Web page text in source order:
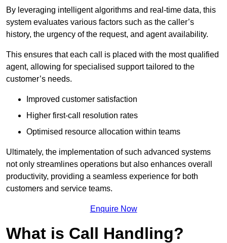
By leveraging intelligent algorithms and real-time data, this
system evaluates various factors such as the caller’s
history, the urgency of the request, and agent availability.
This ensures that each call is placed with the most qualified
agent, allowing for specialised support tailored to the
customer’s needs.
Improved customer satisfaction
Higher first-call resolution rates
Optimised resource allocation within teams
Ultimately, the implementation of such advanced systems
not only streamlines operations but also enhances overall
productivity, providing a seamless experience for both
customers and service teams.
Enquire Now
What is Call Handling?